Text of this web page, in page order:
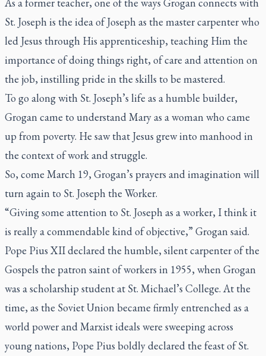
St. Joseph is the idea of Joseph as the master carpenter who
led Jesus through His apprenticeship, teaching Him the
importance of doing things right, of care and attention on
the job, instilling pride in the skills to be mastered.
To go along with St. Joseph’s life as a humble builder,
Grogan came to understand Mary as a woman who came
up from poverty. He saw that Jesus grew into manhood in
the context of work and struggle.
So, come March 19, Grogan’s prayers and imagination will
turn again to St. Joseph the Worker.
“Giving some attention to St. Joseph as a worker, I think it
is really a commendable kind of objective,” Grogan said.
Pope Pius XII declared the humble, silent carpenter of the
Gospels the patron saint of workers in 1955, when Grogan
was a scholarship student at St. Michael’s College. At the
time, as the Soviet Union became firmly entrenched as a
world power and Marxist ideals were sweeping across
young nations, Pope Pius boldly declared the feast of St.